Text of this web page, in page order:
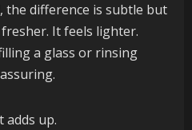
the difference is subtle but
It feels lighter.
a glass or rinsing
adds up.